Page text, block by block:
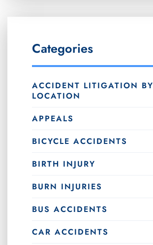
Categories
ACCIDENT LITIGATION BY
LOCATION
APPEALS
BICYCLE ACCIDENTS
BIRTH INJURY
BURN INJURIES
BUS ACCIDENTS
CAR ACCIDENTS